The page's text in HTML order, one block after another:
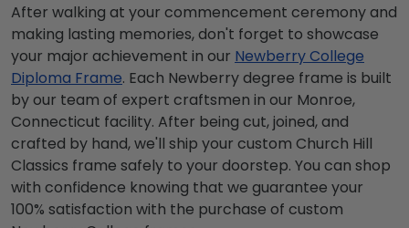
After walking at your commencement ceremony and
making lasting memories, don't forget to showcase
your major achievement in our Newberry College
Diploma Frame. Each Newberry degree frame is built
by our team of expert craftsmen in our Monroe,
Connecticut facility. After being cut, joined, and
crafted by hand, we'll ship your custom Church Hill
Classics frame safely to your doorstep. You can shop
with confidence knowing that we guarantee your
100% satisfaction with the purchase of custom